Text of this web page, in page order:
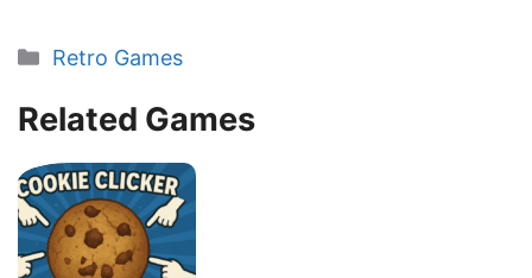
Categories
Retro Games
Related Games